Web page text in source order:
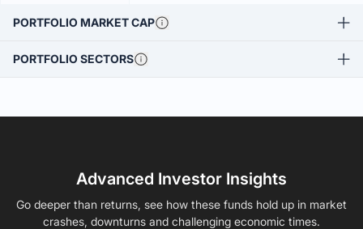
PORTFOLIO MARKET CAP
PORTFOLIO SECTORS
Advanced Investor Insights
Go deeper than returns, see how these funds hold up in market
crashes, downturns and challenging economic times.